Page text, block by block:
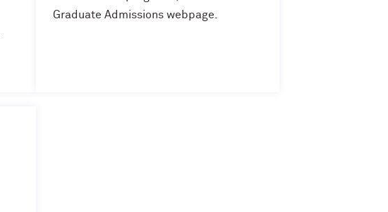
Graduate Admissions webpage.